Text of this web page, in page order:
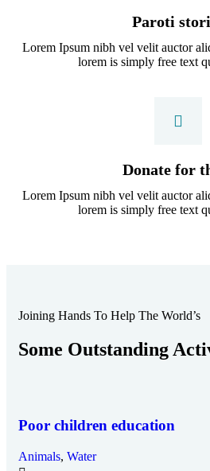
Paroti
Lorem Ipsum nibh vel velit auctor
lorem is simply free text
Donate for
Lorem Ipsum nibh vel velit auctor
lorem is simply free text
Joining Hands To Help The World’s
Some Outstanding
Poor children education
Animals, Water